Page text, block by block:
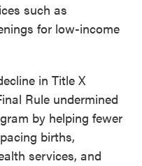
such as
for low-income
in Title X
Rule undermined
by helping fewer
births,
services, and